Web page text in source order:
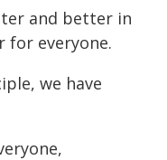
and better in
everyone.
we have